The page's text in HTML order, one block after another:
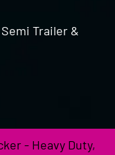
Semi Trailer &
- Heavy Duty,